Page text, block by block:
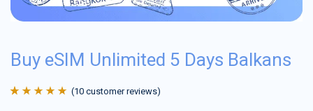
Buy eSIM Unlimited 5 Days Balkans
(10 customer reviews)